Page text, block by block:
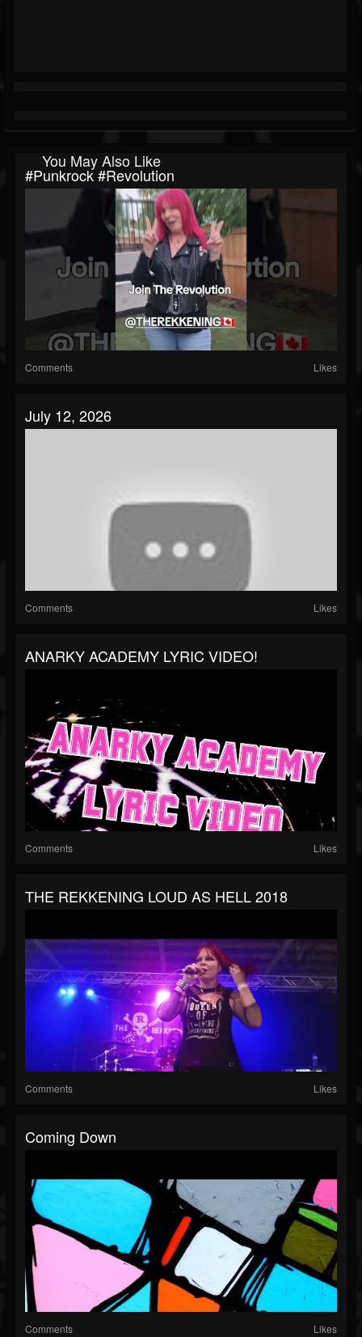
You May Also Like
#punkrock #revolution
Comments Likes
July 12, 2026
Comments Likes
ANARKY ACADEMY LYRIC VIDEO!
Comments Likes
THE REKKENING LOUD AS HELL 2018
Comments Likes
Coming Down
Comments Likes